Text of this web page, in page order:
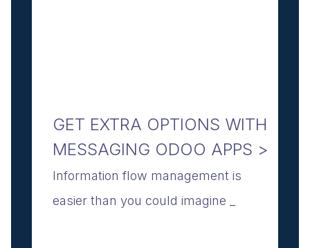
GET EXTRA OPTIONS WITH
MESSAGING ODOO APPS >
Information flow management is
easier than you could imagine _